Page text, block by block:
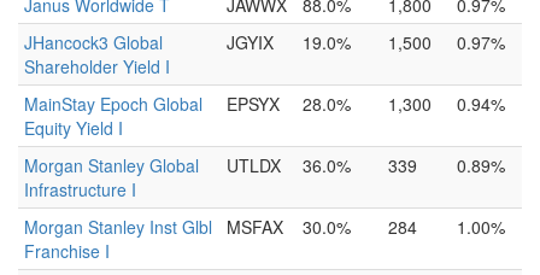
Janus Worldwide T JAWWX 88.0% 1,800
0.97%
JHancock3 Global
Shareholder Yield I
JGYIX 19.0% 1,500 0.97%
MainStay Epoch Global
Equity Yield I
EPSYX 28.0% 1,300 0.94%
Morgan Stanley Global
Infrastructure I
UTLDX 36.0% 339 0.89%
Morgan Stanley Inst Glbl
Franchise I
MSFAX 30.0% 284 1.00%